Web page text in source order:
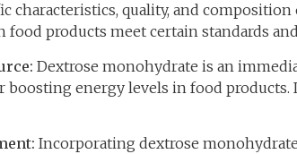
characteristics, quality, and
food products meet certain standards
Dextrose monohydrate is an
energy levels in food products.
Incorporating dextrose